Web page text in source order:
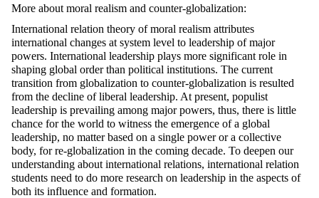
More about moral realism and counter-globalization:
International relation theory of moral realism attributes
international changes at system level to leadership of major
powers. International leadership plays more significant role in
shaping global order than political institutions. The current
transition from globalization to counter-globalization is resulted
from the decline of liberal leadership. At present, populist
leadership is prevailing among major powers, thus, there is little
chance for the world to witness the emergence of a global
leadership, no matter based on a single power or a collective
body, for re-globalization in the coming decade. To deepen our
understanding about international relations, international relation
students need to do more research on leadership in the aspects of
both its influence and formation.